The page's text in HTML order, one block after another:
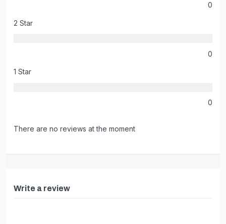
0
2 Star
0
1 Star
0
There are no reviews at the moment
Write a review